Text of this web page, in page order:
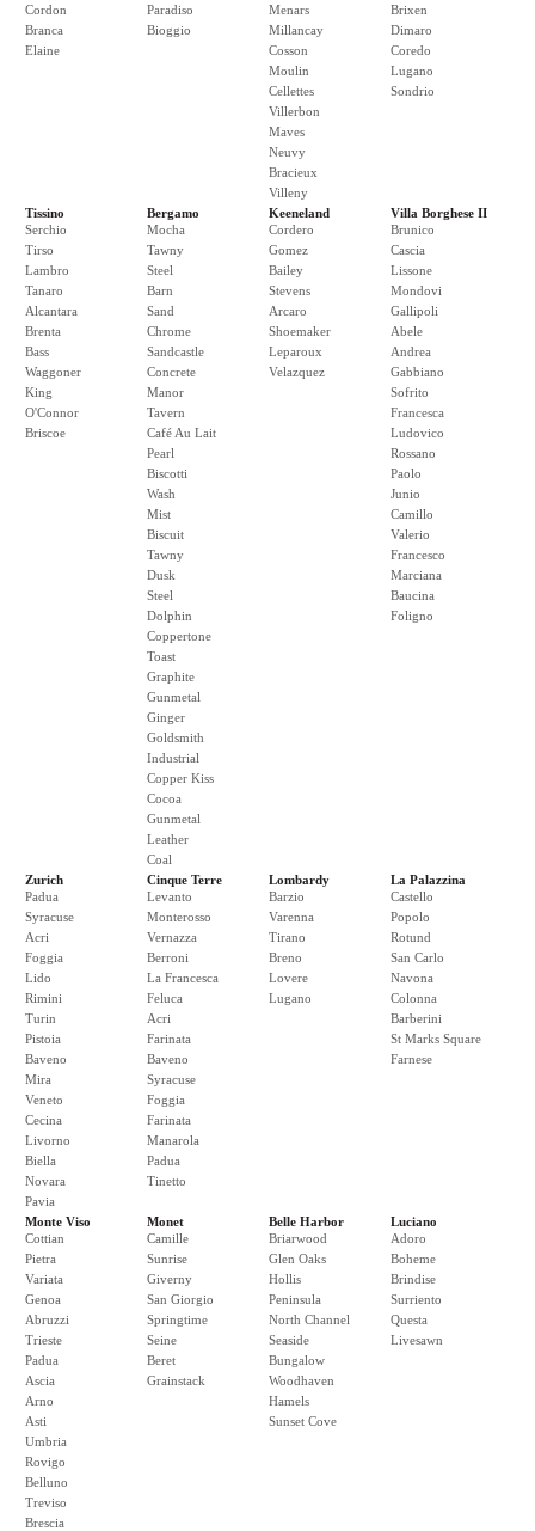
Cordon
Branca
Elaine
Paradiso
Bioggio
Menars
Millancay
Cosson
Moulin
Cellettes
Villerbon
Maves
Neuvy
Bracieux
Villeny
Brixen
Dimaro
Coredo
Lugano
Sondrio
Tissino
Serchio
Tirso
Lambro
Tanaro
Alcantara
Brenta
Bass
Waggoner
King
O'Connor
Briscoe
Bergamo
Mocha
Tawny
Steel
Barn
Sand
Chrome
Sandcastle
Concrete
Manor
Tavern
Café Au Lait
Pearl
Biscotti
Wash
Mist
Biscuit
Tawny
Dusk
Steel
Dolphin
Coppertone
Toast
Graphite
Gunmetal
Ginger
Goldsmith
Industrial
Copper Kiss
Cocoa
Gunmetal
Leather
Coal
Keeneland
Cordero
Gomez
Bailey
Stevens
Arcaro
Shoemaker
Leparoux
Velazquez
Villa Borghese II
Brunico
Cascia
Lissone
Mondovi
Gallipoli
Abele
Andrea
Gabbiano
Sofrito
Francesca
Ludovico
Rossano
Paolo
Junio
Camillo
Valerio
Francesco
Marciana
Baucina
Foligno
Zurich
Padua
Syracuse
Acri
Foggia
Lido
Rimini
Turin
Pistoia
Baveno
Mira
Veneto
Cecina
Livorno
Biella
Novara
Pavia
Cinque Terre
Levanto
Monterosso
Vernazza
Berroni
La Francesca
Feluca
Acri
Farinata
Baveno
Syracuse
Foggia
Farinata
Manarola
Padua
Tinetto
Lombardy
Barzio
Varenna
Tirano
Breno
Lovere
Lugano
La Palazzina
Castello
Popolo
Rotund
San Carlo
Navona
Colonna
Barberini
St Marks Square
Farnese
Monte Viso
Cottian
Pietra
Variata
Genoa
Abruzzi
Trieste
Padua
Ascia
Arno
Asti
Umbria
Rovigo
Belluno
Treviso
Brescia
Monet
Camille
Sunrise
Giverny
San Giorgio
Springtime
Seine
Beret
Grainstack
Belle Harbor
Briarwood
Glen Oaks
Hollis
Peninsula
North Channel
Seaside
Bungalow
Woodhaven
Hamels
Sunset Cove
Luciano
Adoro
Boheme
Brindise
Surriento
Questa
Livesawn